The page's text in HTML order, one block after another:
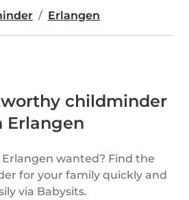
Erlangen
childminder
Erlangen
wanted? Find the
for your family quickly and
via Babysits.